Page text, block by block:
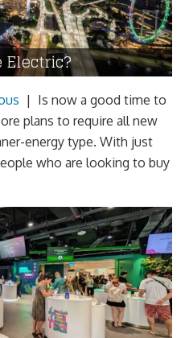
Electric?
| Is now a good time to
plans to require all new
energy type. With just
who are looking to buy